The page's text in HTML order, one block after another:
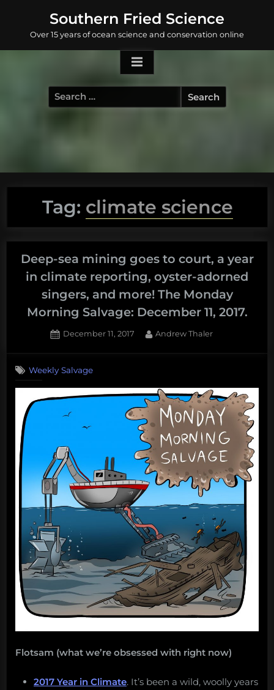
content
Southern Fried Science
Over 15 years of ocean science and conservation online
Search
for:
Tag: climate science
Deep-sea mining goes to court, a year
in climate reporting, oyster-adorned
singers, and more! The Monday
Morning Salvage: December 11, 2017.
Posted
December 11, 2017 By
Andrew Thaler
Weekly Salvage
Flotsam (what we’re obsessed with right now)
2017 Year in Climate. It’s been a wild, woolly years